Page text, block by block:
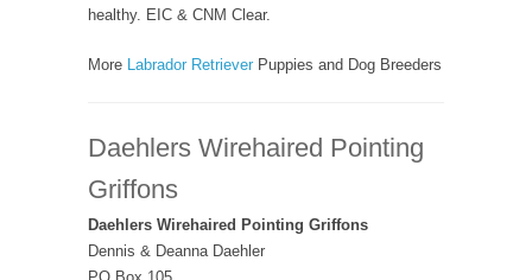
healthy. EIC & CNM Clear.
More Labrador Retriever Puppies and Dog Breeders
Daehlers Wirehaired Pointing
Griffons
Daehlers Wirehaired Pointing Griffons
Dennis & Deanna Daehler